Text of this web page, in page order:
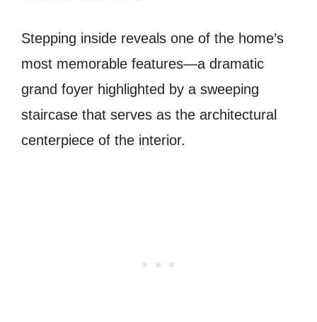
Stepping inside reveals one of the home’s
most memorable features—a dramatic
grand foyer highlighted by a sweeping
staircase that serves as the architectural
centerpiece of the interior.